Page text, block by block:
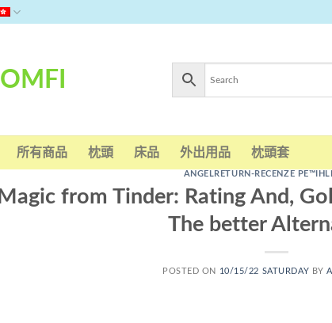
所有商品 枕頭 床品 外出用品 枕頭套
ANGELRETURN-RECENZE
Magic from Tinder: Rating And,
The better
POSTED ON 10/15/22 SATURDAY BY